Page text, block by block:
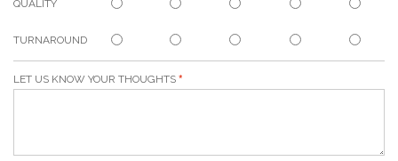
QUALITY
TURNAROUND
LET US KNOW YOUR THOUGHTS